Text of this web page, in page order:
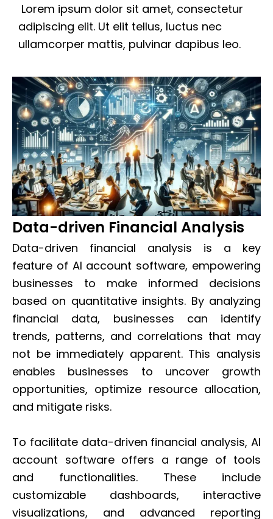
Lorem ipsum dolor sit amet, consectetur
adipiscing elit. Ut elit tellus, luctus nec
ullamcorper mattis, pulvinar dapibus leo.
Data-driven Financial Analysis
Data-driven financial analysis is a key
feature of AI account software, empowering
businesses to make informed decisions
based on quantitative insights. By analyzing
financial data, businesses can identify
trends, patterns, and correlations that may
not be immediately apparent. This analysis
enables businesses to uncover growth
opportunities, optimize resource allocation,
and mitigate risks.
To facilitate data-driven financial analysis, AI
account software offers a range of tools
and functionalities. These include
customizable dashboards, interactive
visualizations, and advanced reporting